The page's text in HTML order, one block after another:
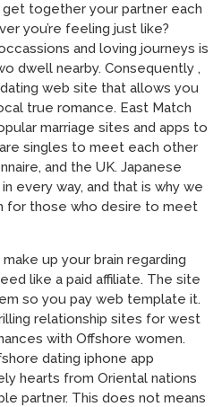
get together your partner each
you’re feeling just like?
and loving journeys is
dwell nearby. Consequently ,
web site that allows you
true romance. East Match
marriage sites and apps to
singles to meet each other
and the UK. Japanese
every way, and that is why we
for those who desire to meet
up your brain regarding
like a paid affiliate. The site
so you pay web template it.
relationship sites for west
with Offshore women.
dating iphone app
hearts from Oriental nations
partner. This does not means